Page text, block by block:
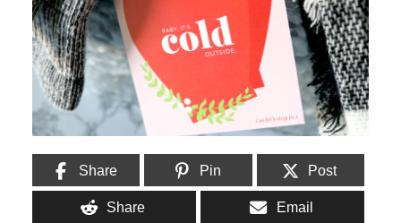
Share Pin Post
Share Email